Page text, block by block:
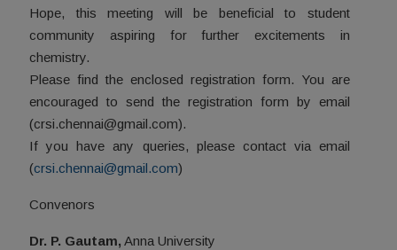
Hope, this meeting will be beneficial to student
community aspiring for further excitements in
chemistry.
Please find the enclosed registration form. You are
encouraged to send the registration form by email
(crsi.chennai@gmail.com).
If you have any queries, please contact via email
(crsi.chennai@gmail.com)
Convenors
Dr. P. Gautam, Anna University